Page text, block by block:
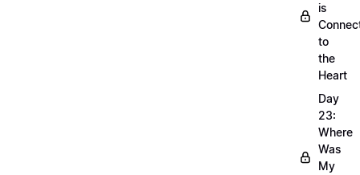
is
to
the
Heart
Day
23:
Where
Was
My